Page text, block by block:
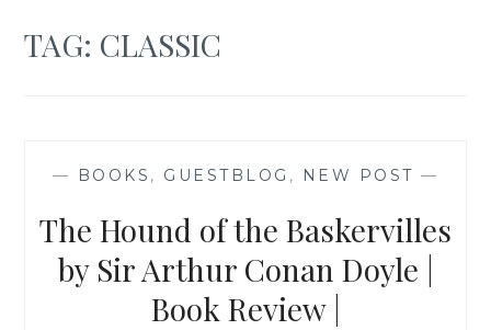
TAG: CLASSIC
— BOOKS , GUESTBLOG , NEW POST —
The Hound of the Baskervilles
by Sir Arthur Conan Doyle |
Book Review |